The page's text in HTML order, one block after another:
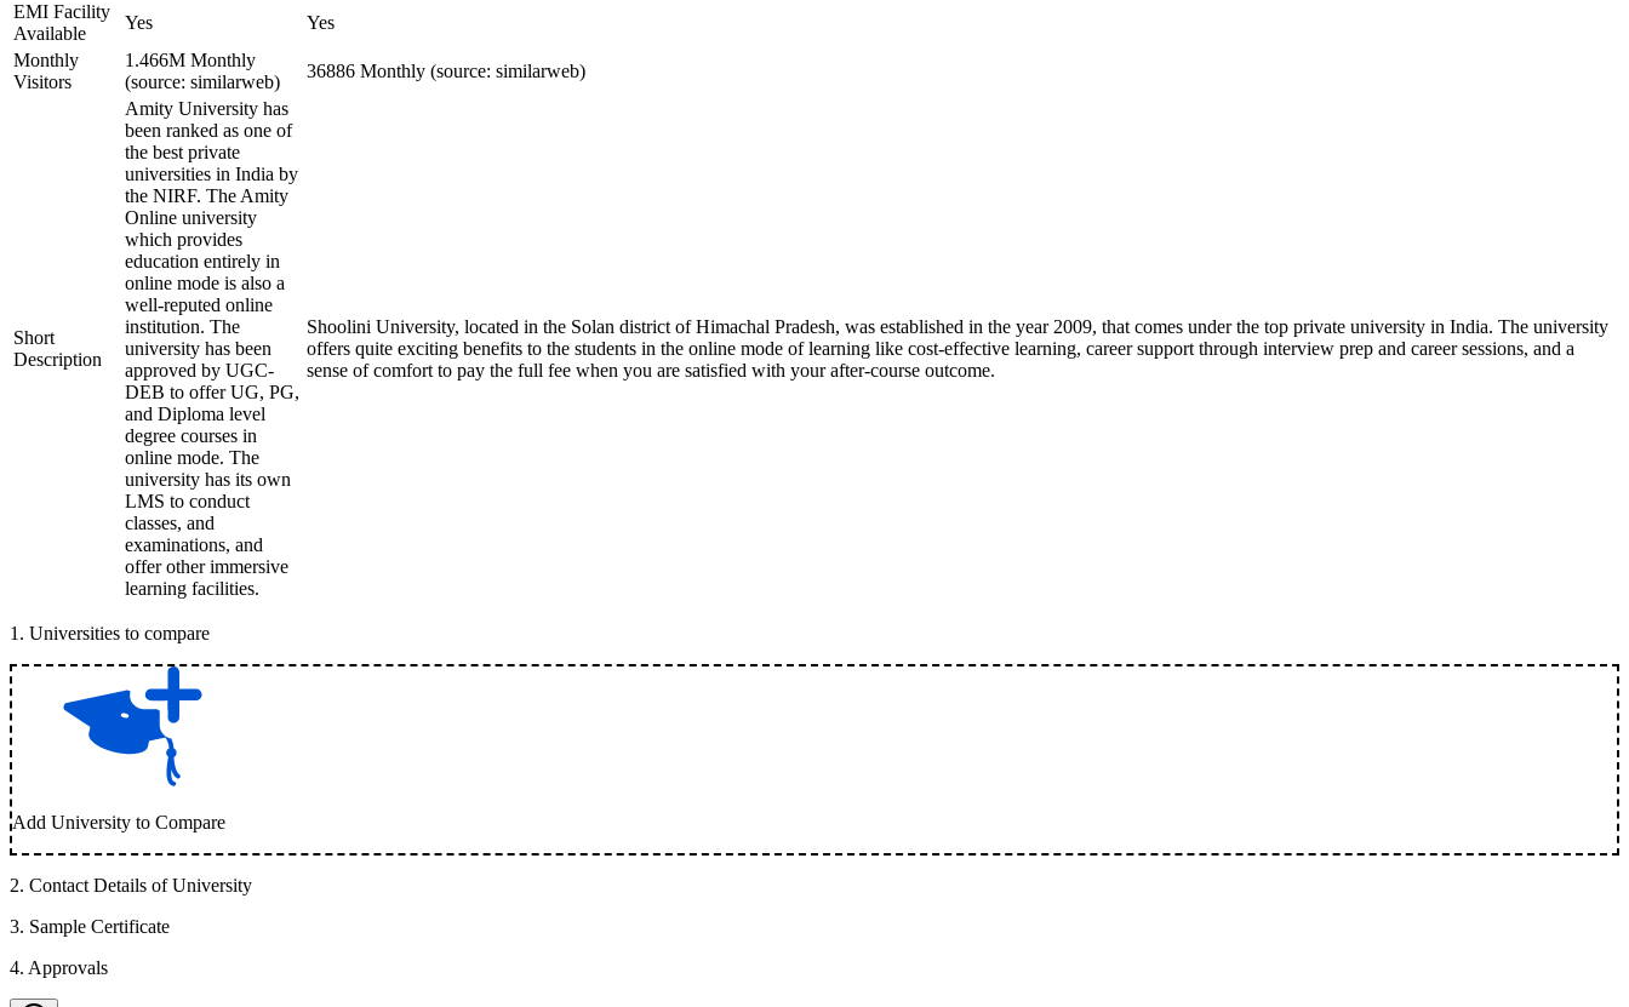
EMI Facility
Available
Yes
Yes
Monthly
Visitors
1.466M Monthly
(source: similarweb)
36886 Monthly (source: similarweb)
Short
Description
Amity University has
been ranked as one of
the best private
universities in India by
the NIRF. The Amity
Online university
which provides
education entirely in
online mode is also a
well-reputed online
institution. The
university has been
approved by UGC-
DEB to offer UG, PG,
and Diploma level
degree courses in
online mode. The
university has its own
LMS to conduct
classes, and
examinations, and
offer other immersive
learning facilities.
Shoolini University, located in the Solan district of Himachal Pradesh, was established in the year 2009, that comes under the top private university in India. The university
offers quite exciting benefits to the students in the online mode of learning like cost-effective learning, career support through interview prep and career sessions, and a
sense of comfort to pay the full fee when you are satisfied with your after-course outcome.
1 . Universities to compare
Add University to Compare
2. Contact Details of University
3. Sample Certificate
4. Approvals